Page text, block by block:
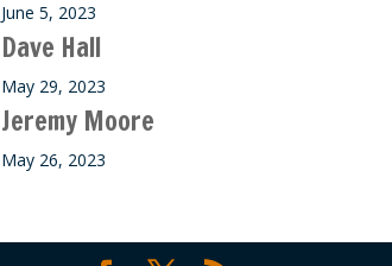
June 5, 2023
Dave Hall
May 29, 2023
Jeremy Moore
May 26, 2023